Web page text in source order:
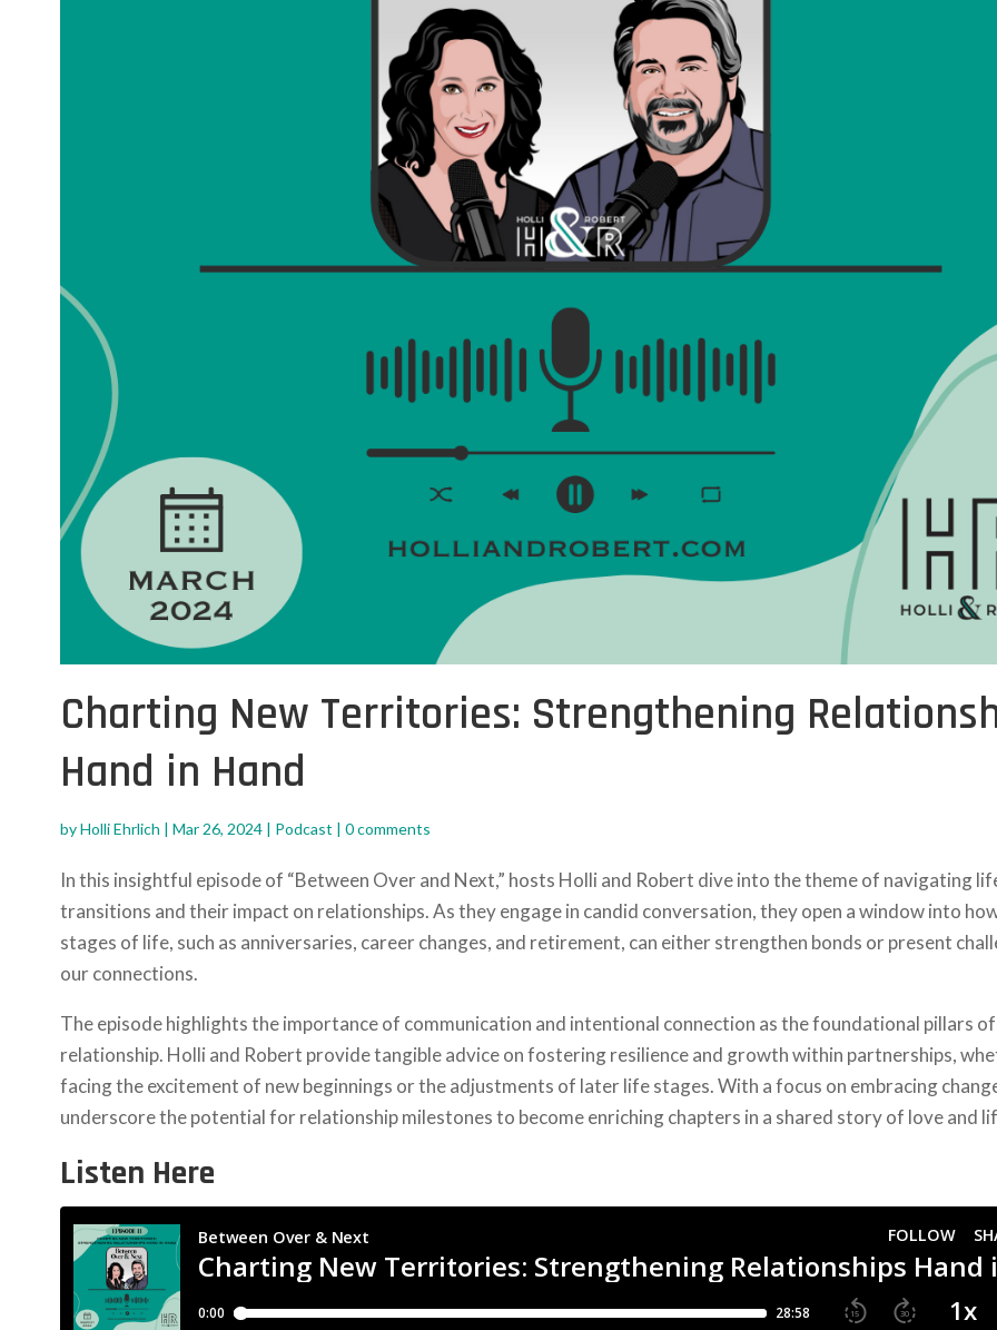
Charting New Territories: Strengthening
Hand in Hand
byHolli Ehrlich | Mar 26, 2024| Podcast | 0 comments
In this insightful episode of “Between Over and Next,” hosts Holli and Robert dive into the theme of navigating
transitions and their impact on relationships. As they engage in candid conversation, they open a window into
stages of life, such as anniversaries, career changes, and retirement, can either strengthen bonds or present
our connections.
The episode highlights the importance of communication and intentional connection as the foundational pillars
relationship. Holli and Robert provide tangible advice on fostering resilience and growth within partnerships,
facing the excitement of new beginnings or the adjustments of later life stages. With a focus on embracing
underscore the potential for relationship milestones to become enriching chapters in a shared story of love and
Listen Here